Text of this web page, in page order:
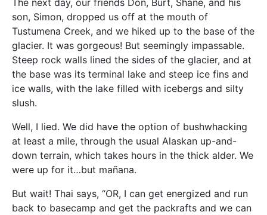
The next day, our friends Don, Burt, Shane, and his
son, Simon, dropped us off at the mouth of
Tustumena Creek, and we hiked up to the base of the
glacier. It was gorgeous! But seemingly impassable.
Steep rock walls lined the sides of the glacier, and at
the base was its terminal lake and steep ice fins and
ice walls, with the lake filled with icebergs and silty
slush.
Well, I lied. We did have the option of bushwhacking
at least a mile, through the usual Alaskan up-and-
down terrain, which takes hours in the thick alder. We
were up for it…but mañana.
But wait! Thai says, “OR, I can get energized and run
back to basecamp and get the packrafts and we can